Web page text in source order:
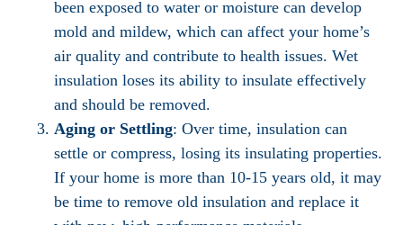
been exposed to water or moisture can develop
mold and mildew, which can affect your home’s
air quality and contribute to health issues. Wet
insulation loses its ability to insulate effectively
and should be removed.
Aging or Settling: Over time, insulation can
settle or compress, losing its insulating properties.
If your home is more than 10-15 years old, it may
be time to remove old insulation and replace it